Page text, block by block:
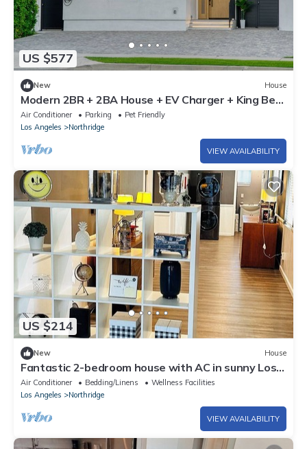
US $577
New House
Modern 2BR + 2BA House + EV Charger + King Bed
+ Fire Pit + BBQ + Near Universal
Air Conditioner Parking
Pet Friendly
Los Angeles
Northridge
VIEW AVAILABILITY
US $214
New House
Fantastic 2-bedroom house with AC in sunny Los
Angeles
Air Conditioner Bedding/Linens
Wellness Facilities
Los Angeles
Northridge
VIEW AVAILABILITY